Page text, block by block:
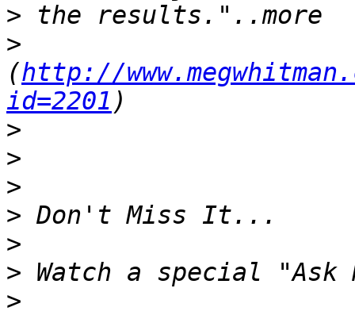
>
>
(http://
id=2201
>
>
>
>
>
>
>